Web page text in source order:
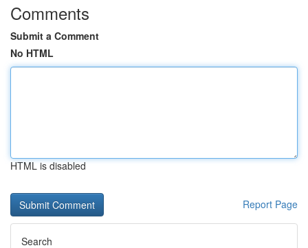
Comments
Submit a Comment
No HTML
HTML is disabled
Report Page
Search